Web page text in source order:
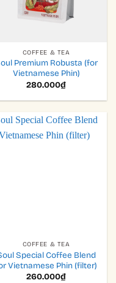
COFFEE & TEA
Premium Robusta (for
Vietnamese Phin)
280.000₫
COFFEE & TEA
Special Coffee Blend
Vietnamese Phin (filter)
260.000₫